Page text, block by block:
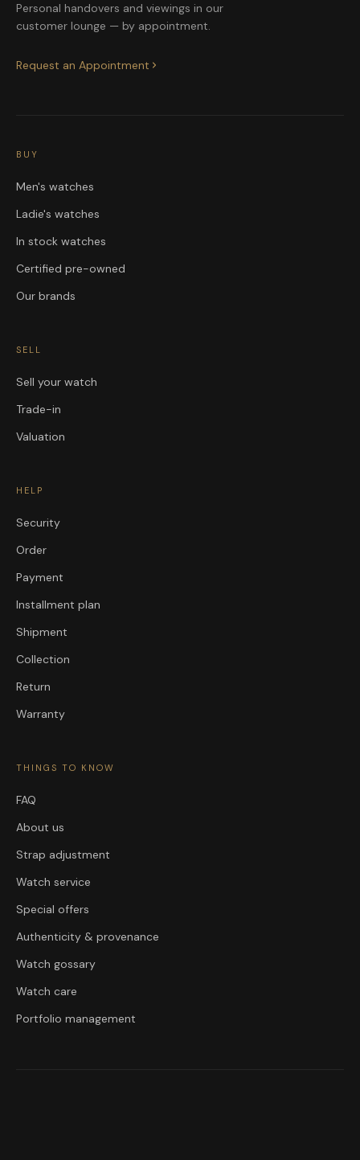
Personal handovers and viewings in our
customer lounge — by appointment.
Request an Appointment
BUY
Men's watches
Ladie's watches
In stock watches
Certified pre-owned
Our brands
SELL
Sell your watch
Trade-in
Valuation
HELP
Security
Order
Payment
Installment plan
Shipment
Collection
Return
Warranty
THINGS TO KNOW
FAQ
About us
Strap adjustment
Watch service
Special offers
Authenticity & provenance
Watch gossary
Watch care
Portfolio management